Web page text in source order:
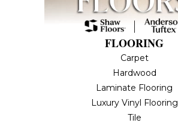
FLOORING
Carpet
Hardwood
Laminate Flooring
Luxury Vinyl Flooring
Tile